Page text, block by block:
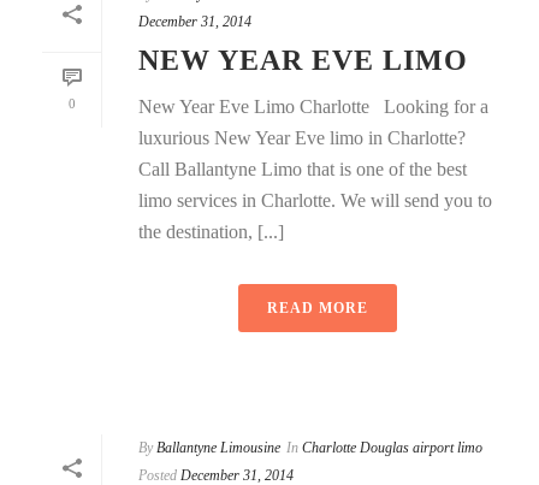
0
December 31, 2014
NEW YEAR EVE LIMO
New Year Eve Limo Charlotte Looking for a
luxurious New Year Eve limo in Charlotte?
Call Ballantyne Limo that is one of the best
limo services in Charlotte. We will send you to
the destination, [...]
READ MORE
By Ballantyne Limousine In Charlotte Douglas airport limo
Posted December 31, 2014